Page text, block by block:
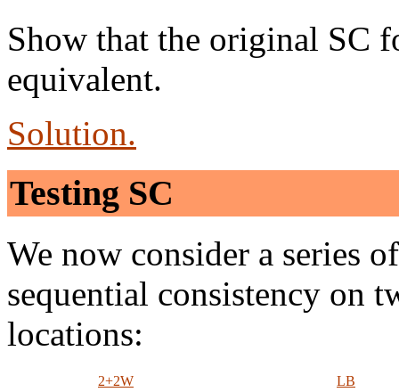
Show that the original SC
equivalent.
Solution.
Testing SC
We now consider a series
sequential consistency on
locations:
2+2W LB